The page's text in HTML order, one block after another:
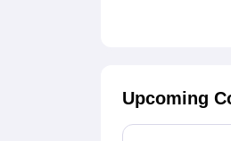
Upcoming